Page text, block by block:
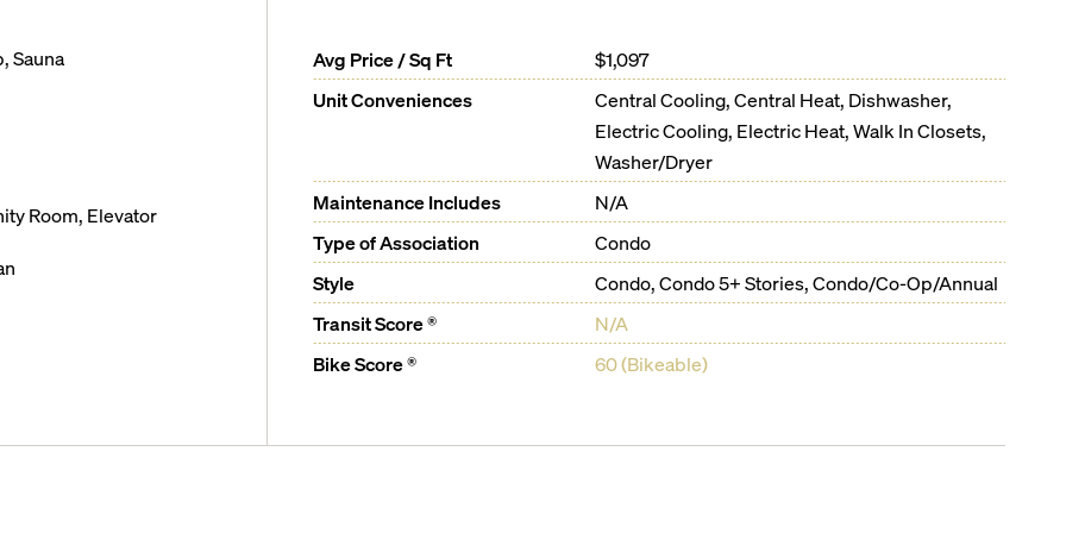
floorplans
Sauna
Room, Elevator
Avg Price / Sq Ft
$1,097
Unit Conveniences
Central Cooling, Central Heat, Dishwasher,
Electric Cooling, Electric Heat, Walk In Closets,
Washer/Dryer
Maintenance Includes
N/A
Type of Association
Condo
Style
Condo, Condo 5+ Stories, Condo/Co-Op/Annual
Transit Score ®
N/A
Bike Score ®
60 (Bikeable)